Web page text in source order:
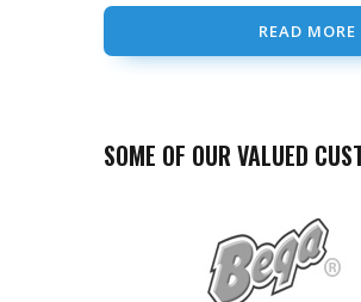
READ MORE
SOME OF OUR VALUED